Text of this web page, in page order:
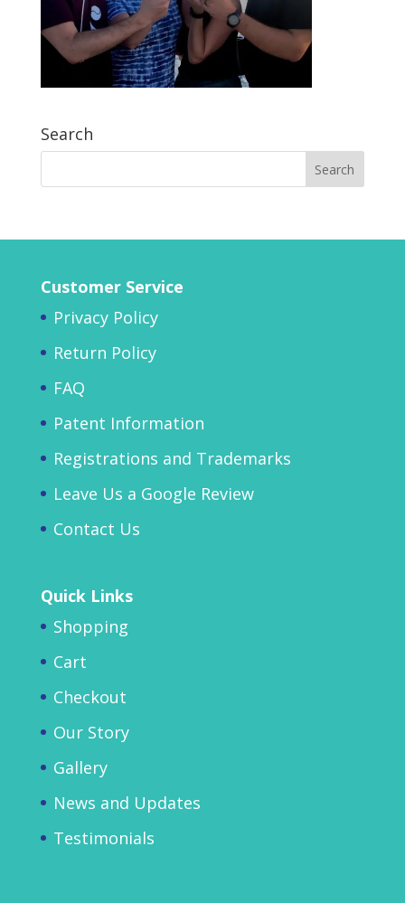
Search
Customer Service
Privacy Policy
Return Policy
FAQ
Patent Information
Registrations and Trademarks
Leave Us a Google Review
Contact Us
Quick Links
Shopping
Cart
Checkout
Our Story
Gallery
News and Updates
Testimonials